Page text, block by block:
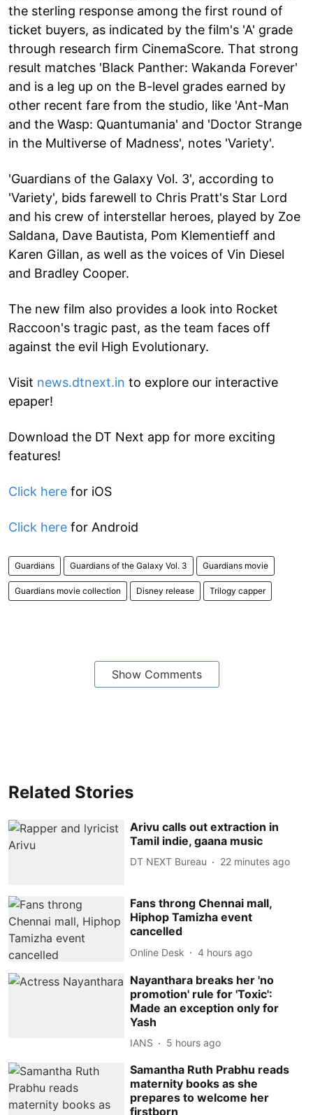
the sterling response among the first round of
ticket buyers, as indicated by the film's 'A' grade
through research firm CinemaScore. That strong
result matches 'Black Panther: Wakanda Forever'
and is a leg up on the B-level grades earned by
other recent fare from the studio, like 'Ant-Man
and the Wasp: Quantumania' and 'Doctor Strange
in the Multiverse of Madness', notes 'Variety'.
'Guardians of the Galaxy Vol. 3', according to
'Variety', bids farewell to Chris Pratt's Star Lord
and his crew of interstellar heroes, played by Zoe
Saldana, Dave Bautista, Pom Klementieff and
Karen Gillan, as well as the voices of Vin Diesel
and Bradley Cooper.
The new film also provides a look into Rocket
Raccoon's tragic past, as the team faces off
against the evil High Evolutionary.
Visit news.dtnext.in to explore our interactive
epaper!
Download the DT Next app for more exciting
features!
Click here for iOS
Click here for Android
Guardians Guardians of the Galaxy Vol. 3 Guardians movie
Guardians movie collection Disney release Trilogy capper
Show Comments
Related Stories
Arivu calls out extraction in
Tamil indie, gaana music
DT NEXT Bureau 22 minutes ago
Fans throng Chennai mall,
Hiphop Tamizha event
cancelled
Online Desk 4 hours ago
Nayanthara breaks her 'no
promotion' rule for 'Toxic':
Made an exception only for
Yash
IANS 5 hours ago
Samantha Ruth Prabhu reads
maternity books as she
prepares to welcome her
firstborn